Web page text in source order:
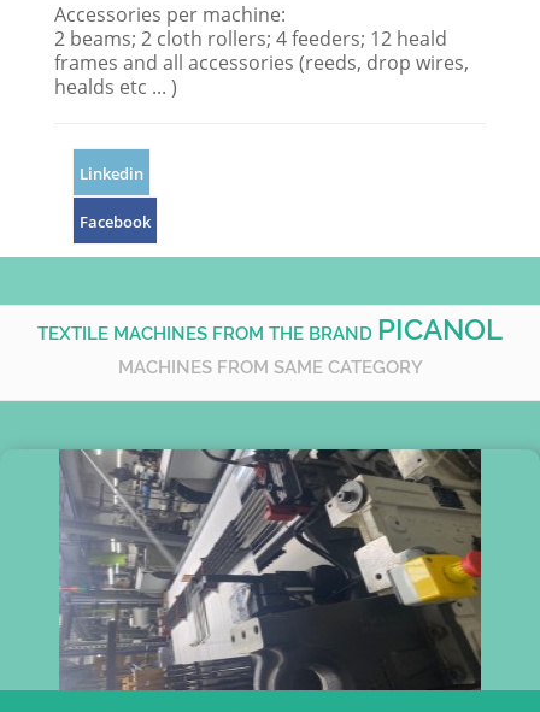
Accessories per machine:
2 beams; 2 cloth rollers; 4 feeders; 12 heald
frames and all accessories (reeds, drop wires,
healds etc ... )
Linkedin
Facebook
TEXTILE MACHINES FROM THE BRAND PICANOL
MACHINES FROM SAME CATEGORY